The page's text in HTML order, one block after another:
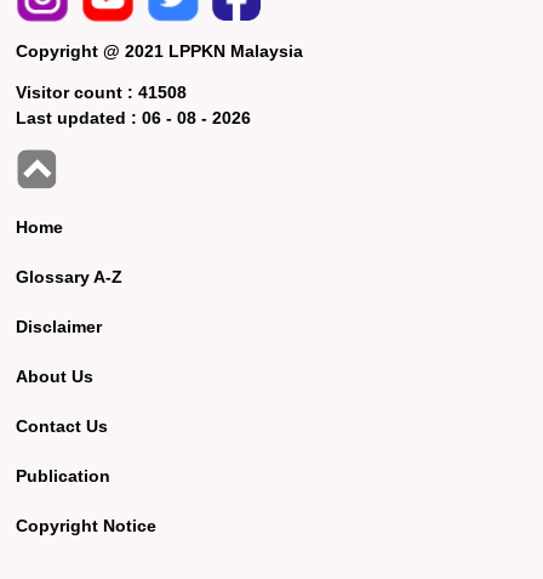
Copyright @ 2021 LPPKN Malaysia
Visitor count :41508
Last updated :06 - 08 - 2026
Home
Glossary A-Z
Disclaimer
About Us
Contact Us
Publication
Copyright Notice